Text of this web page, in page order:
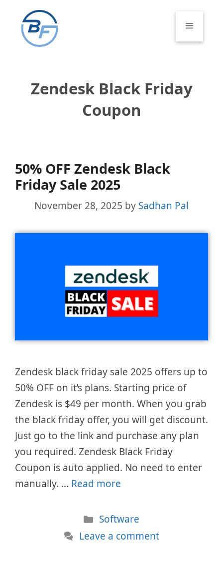
content
Menu
Zendesk Black Friday
Coupon
50% OFF Zendesk Black
Friday Sale 2025
November 28, 2025 by Sadhan Pal
Zendesk black friday sale 2025 offers up to
50% OFF on it’s plans. Starting price of
Zendesk is $49 per month. When you grab
the black friday offer, you will get discount.
Just go to the link and purchase any plan
you required. Zendesk Black Friday
Coupon is auto applied. No need to enter
manually. … Read more
Categories
Software
Leave a comment